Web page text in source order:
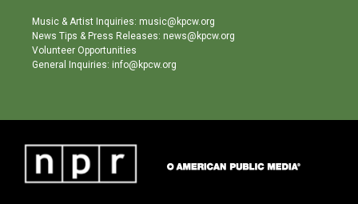
Music & Artist Inquiries: music@kpcw.org
News Tips & Press Releases: news@kpcw.org
Volunteer Opportunities
General Inquiries: info@kpcw.org